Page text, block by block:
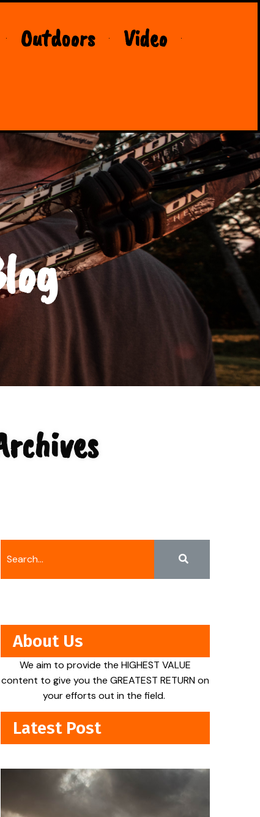
Outdoors Video
About Us
We aim to provide the HIGHEST VALUE
content to give you the GREATEST RETURN on
your efforts out in the field.
Latest Post